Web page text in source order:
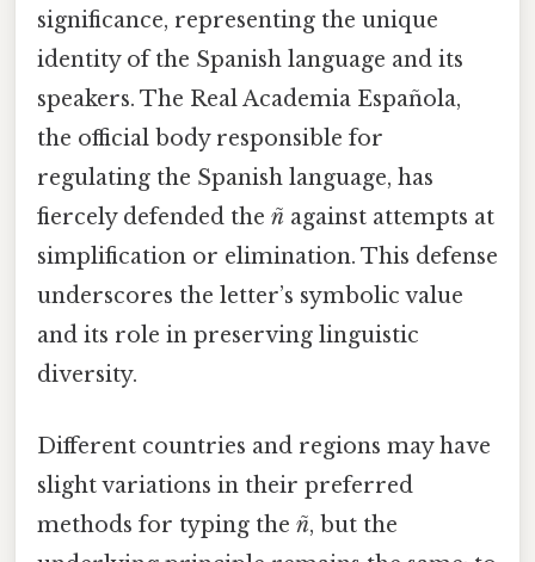
significance, representing the unique
identity of the Spanish language and its
speakers. The Real Academia Española,
the official body responsible for
regulating the Spanish language, has
fiercely defended the ñ against attempts at
simplification or elimination. This defense
underscores the letter’s symbolic value
and its role in preserving linguistic
diversity.
Different countries and regions may have
slight variations in their preferred
methods for typing the ñ, but the